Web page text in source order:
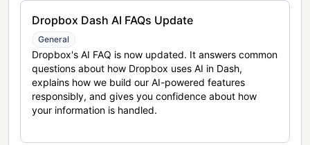
Dropbox Dash AI FAQs Update
General
Dropbox's AI FAQ is now updated. It answers common
questions about how Dropbox uses AI in Dash,
explains how we build our AI-powered features
responsibly, and gives you confidence about how
your information is handled.